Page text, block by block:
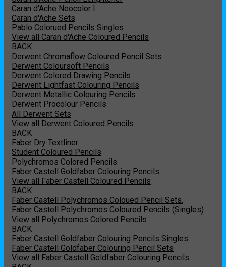
Caran d'Ache Neocolor I
Caran d'Ache Sets
Pablo Colorued Pencils Singles
View all Caran d'Ache Coloured Pencils
BACK
Derwent Chromaflow Coloured Pencil Sets
Derwent Coloursoft Pencils
Derwent Colored Drawing Pencils
Derwent Lightfast Colouring Pencils
Derwent Metallic Colouring Pencils
Derwent Procolour Pencils
All Derwent Sets
View all Derwent Coloured Pencils
BACK
Faber Dry Textliner
Student Coloured Pencils
Polychromos Colored Pencils
Faber Castell Goldfaber Colouring Pencils
View all Faber Castell Coloured Pencils
BACK
Faber Castell Polychromos Coloued Pencil Sets.
Faber Castell Polychromos Coloured Pencils (Singles)
View all Polychromos Colored Pencils
BACK
Faber Castell Goldfaber Colouring Pencils Singles
Faber Castell Goldfaber Colouring Pencil Sets
View all Faber Castell Goldfaber Colouring Pencils